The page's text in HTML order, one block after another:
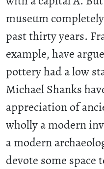
museum
past thirty years.
example, have
pottery had a low
Michael Shanks
appreciation of
wholly a modern
a modern
devote some space